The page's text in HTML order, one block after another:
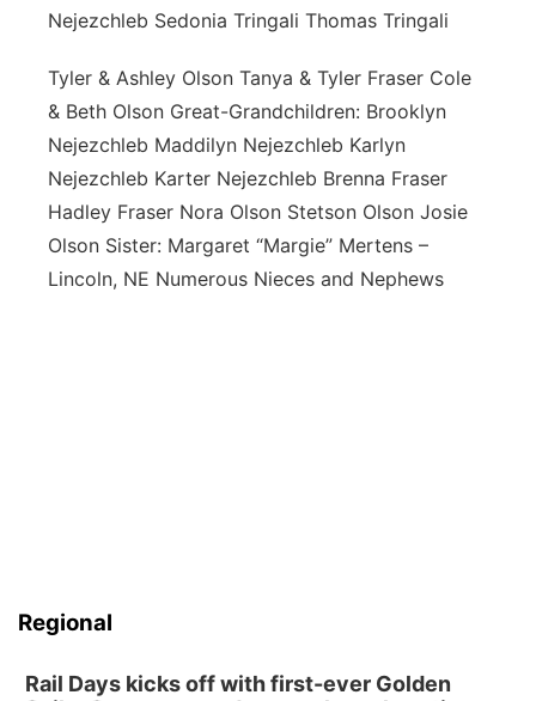
Nejezchleb Sedonia Tringali Thomas Tringali
Tyler & Ashley Olson Tanya & Tyler Fraser Cole
& Beth Olson Great-Grandchildren: Brooklyn
Nejezchleb Maddilyn Nejezchleb Karlyn
Nejezchleb Karter Nejezchleb Brenna Fraser
Hadley Fraser Nora Olson Stetson Olson Josie
Olson Sister: Margaret “Margie” Mertens –
Lincoln, NE Numerous Nieces and Nephews
Regional
Rail Days kicks off with first-ever Golden